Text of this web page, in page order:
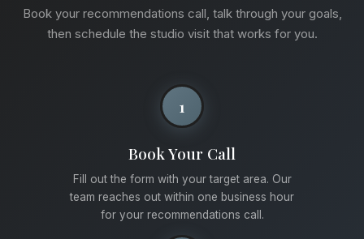
Book your recommendations call, talk through your goals,
then schedule the studio visit that works for you.
1
Book Your Call
Fill out the form with your target area. Our
team reaches out within one business hour
for your recommendations call.